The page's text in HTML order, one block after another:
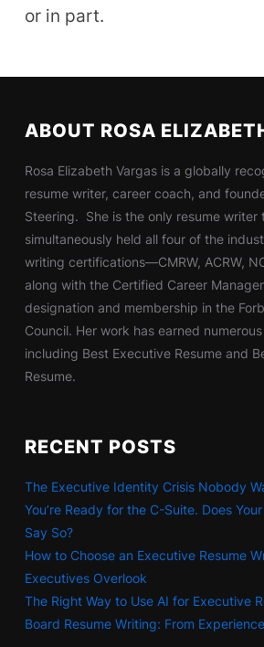
or in part.
ABOUT ROSA
Rosa Elizabeth Vargas is a globally
resume writer, career coach, and
Steering. She is the only resume writer
simultaneously held all four of the
writing certifications—CMRW, ACRW,
along with the Certified Career
designation and membership in the
Council. Her work has earned
including Best Executive Resume and
Resume.
RECENT POSTS
The Executive Identity Crisis Nobody
You’re Ready for the C-Suite. Does
Say So?
How to Choose an Executive Resume
Executives Overlook
The Right Way to Use AI for Executive
Board Resume Writing: From